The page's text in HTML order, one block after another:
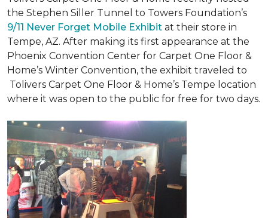
the Stephen Siller Tunnel to Towers Foundation’s
9/11 Never Forget Mobile Exhibit at their store in
Tempe, AZ. After making its first appearance at the
Phoenix Convention Center for Carpet One Floor &
Home’s Winter Convention, the exhibit traveled to
Tolivers Carpet One Floor & Home’s Tempe location
where it was open to the public for free for two days.